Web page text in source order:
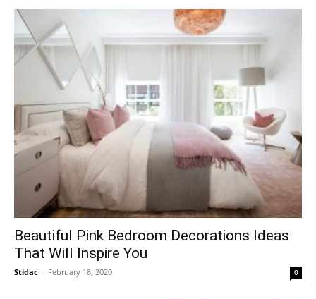
Beautiful Pink Bedroom Decorations Ideas
That Will Inspire You
Stidac - February 18, 2020 0